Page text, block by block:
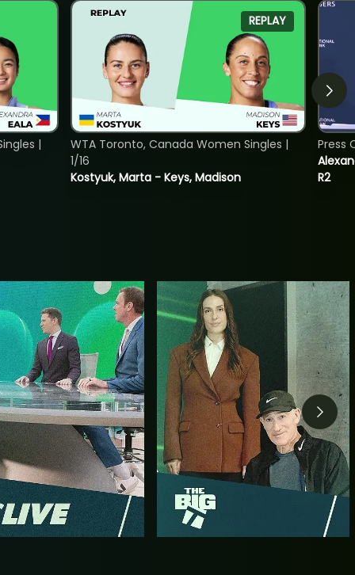
|
REPLAY
Kostyuk, Marta - Keys, Madison
WTA Toronto, Canada Women Singles |
1/16
R2
Press